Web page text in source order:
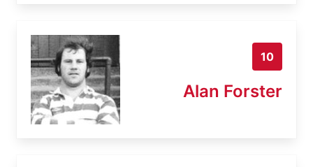
10
Alan Forster